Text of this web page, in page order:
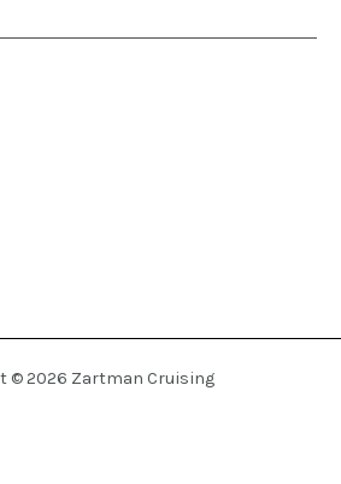
© 2026 Zartman Cruising